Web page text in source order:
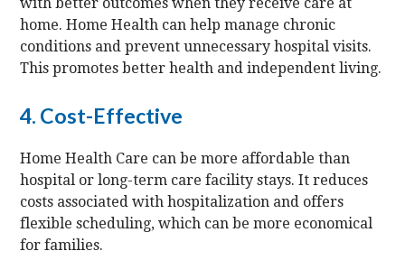
home. Home Health can help manage chronic
conditions and prevent unnecessary hospital visits.
This promotes better health and independent living.
4. Cost-Effective
Home Health Care can be more affordable than
hospital or long-term care facility stays. It reduces
costs associated with hospitalization and offers
flexible scheduling, which can be more economical
for families.